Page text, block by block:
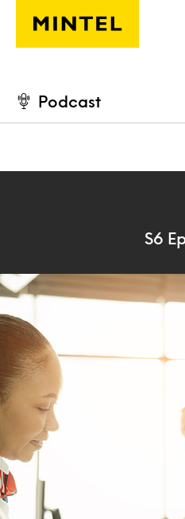
Skip to main content
Podcast
S6